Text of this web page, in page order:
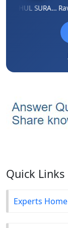
RAHUL SURANA
Quick Links
Experts Home